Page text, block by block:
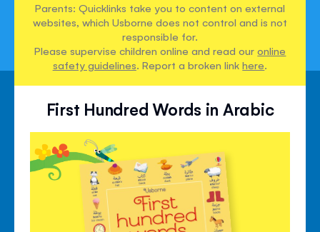
Parents: Quicklinks take you to content on external
websites, which Usborne does not control and is not
responsible for.
Please supervise children online and read ouronline
safety guidelines. Report a broken linkhere.
First Hundred Words in Arabic